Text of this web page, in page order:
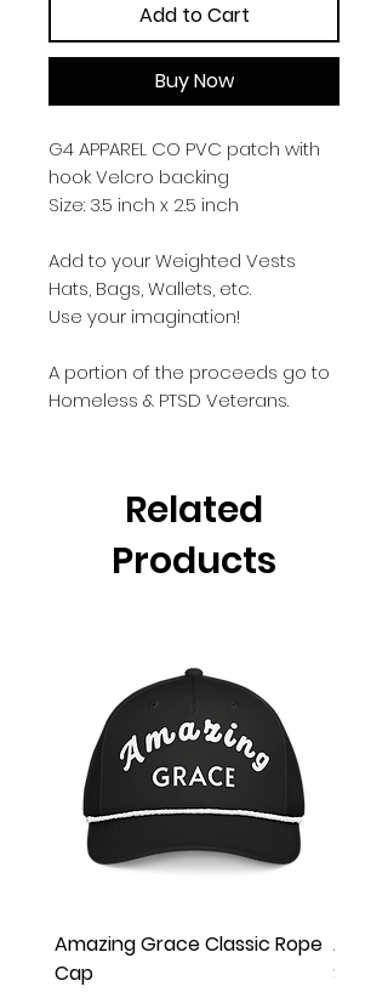
Add to Cart
Buy Now
G4 APPAREL CO PVC patch with
hook Velcro backing
Size: 3.5 inch x 2.5 inch
Add to your Weighted Vests
Hats, Bags, Wallets, etc.
Use your imagination!
A portion of the proceeds go to
Homeless & PTSD Veterans.
Related
Products
Amazing Grace Classic Rope
Cap